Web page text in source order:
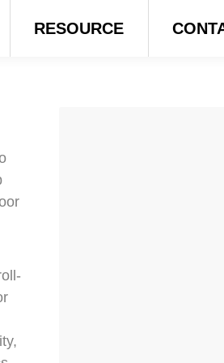
RESOURCE